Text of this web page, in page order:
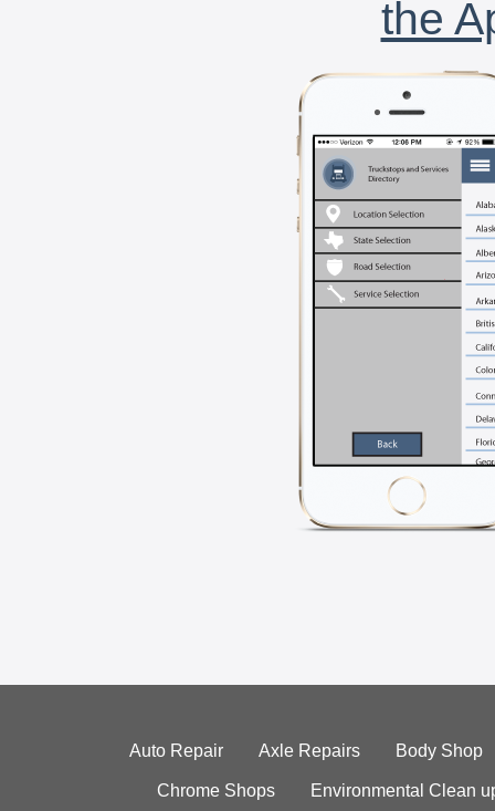
the
Auto Repair Axle Repairs Body Shop
Chrome Shops Environmental Clean